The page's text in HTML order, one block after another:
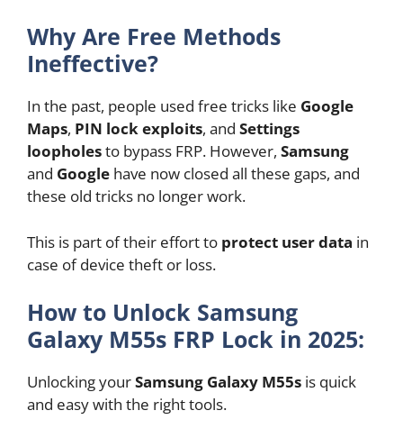
Why Are Free Methods
Ineffective?
In the past, people used free tricks like Google
Maps, PIN lock exploits, and Settings
loopholesto bypass FRP. However, Samsung
and Google have now closed all these gaps, and
these old tricks no longer work.
This is part of their effort to protect user data in
case of device theft or loss.
How to Unlock Samsung
Galaxy M55s FRP Lock in 2025:
Unlocking yourSamsung Galaxy M55s is quick
and easy with the right tools.